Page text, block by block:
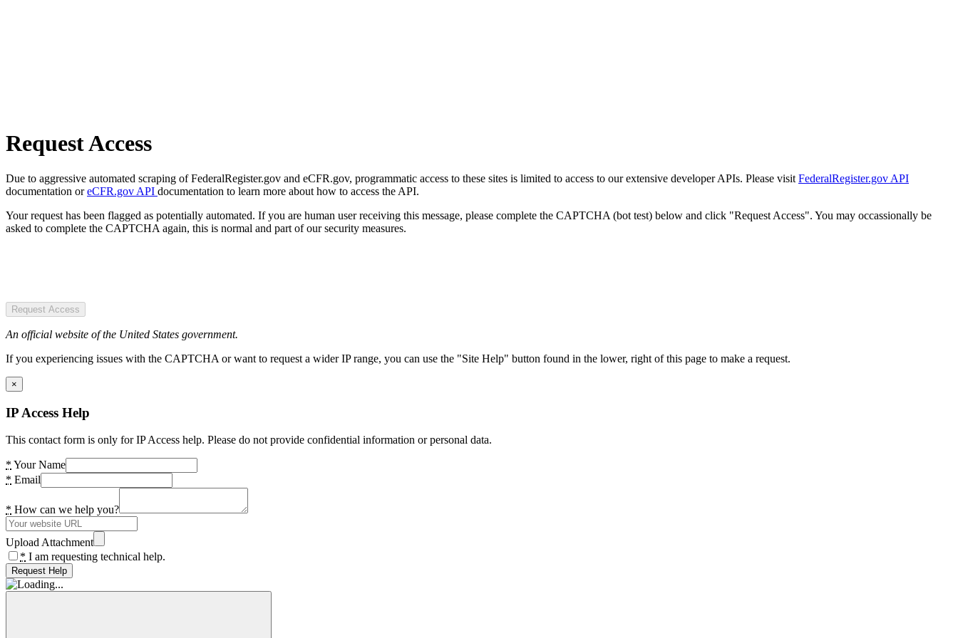
Request Access
Due to aggressive automated scraping of FederalRegister.gov and eCFR.gov, programmatic access to these sites is limited to access to our extensive developer APIs. Please visit FederalRegister.gov API
documentation oreCFR.gov API documentation to learn more about how to access the API.
Your request has been flagged as potentially automated. If you are human user receiving this message, please complete the CAPTCHA (bot test) below and click "Request Access". You may occassionally be
asked to complete the CAPTCHA again, this is normal and part of our security measures.
Request Access
An official website of the United States government.
If you experiencing issues with the CAPTCHA or want to request a wider IP range, you can use the "Site Help" button found in the lower, right of this page to make a request.
×
IP Access Help
This contact form is only for IP Access help. Please do not provide confidential information or personal data.
* Your Name
* Email
* How can we help you?
Upload Attachment
* I am requesting technical help.